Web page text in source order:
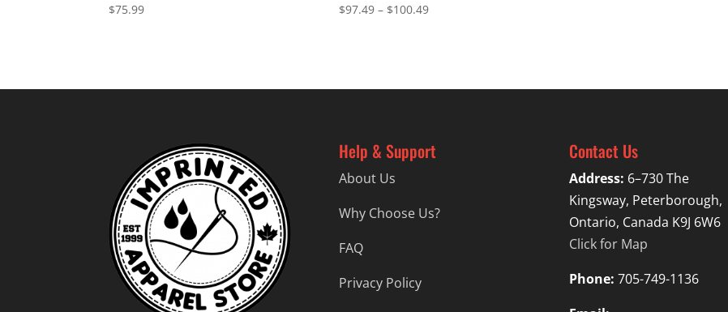
$75.99 $97.49 – $100.49Price
Help & Support
About Us
Why Choose Us?
FAQ
Privacy Policy
Contact Us
Address: 6–730 The
Kingsway, Peterborough,
Ontario, Canada K9J 6W6
Click for Map
Phone: 705-749-1136